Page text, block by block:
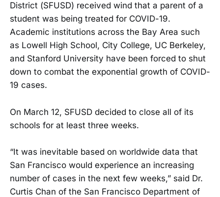
District (SFUSD) received wind that a parent of a
student was being treated for COVID-19.
Academic institutions across the Bay Area such
as Lowell High School, City College, UC Berkeley,
and Stanford University have been forced to shut
down to combat the exponential growth of COVID-
19 cases.
On March 12, SFUSD decided to close all of its
schools for at least three weeks.
“It was inevitable based on worldwide data that
San Francisco would experience an increasing
number of cases in the next few weeks,” said Dr.
Curtis Chan of the San Francisco Department of